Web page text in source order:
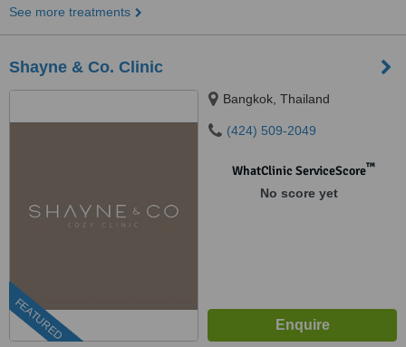
See more treatments
Shayne & Co. Clinic
FEATURED
Bangkok, Thailand
(424) 509-2049
WhatClinic ServiceScore™
No score yet